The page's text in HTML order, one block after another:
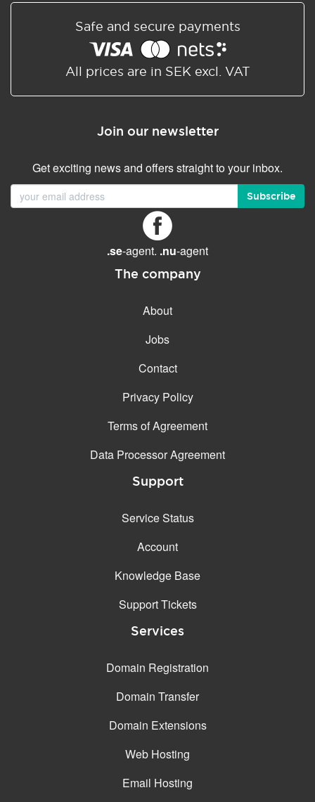
address book
Shared/Synchronized
GENERAL FEATURES Daily backup
Free email & phone support
30-day money back
Safe and secure payments
All prices are in SEK excl. VAT
Join our newsletter
Get exciting news and offers straight to your inbox.
Subscribe
.se-agent. .nu-agent
The company
About
Jobs
Contact
Privacy Policy
Terms of Agreement
Data Processor Agreement
Support
Service Status
Account
Knowledge Base
Support Tickets
Services
Domain Registration
Domain Transfer
Domain Extensions
Web Hosting
Email Hosting